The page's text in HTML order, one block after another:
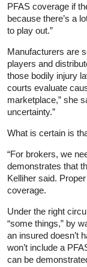
PFAS coverage if
because there’s a
to play out.”
Manufacturers are
players and
those bodily injury
courts evaluate
marketplace,” she
uncertainty.”
What is certain is
“For brokers, we
demonstrates that
Kelliher said.
coverage.
Under the right
“some things,” by
an insured doesn’t
won’t include a
can be